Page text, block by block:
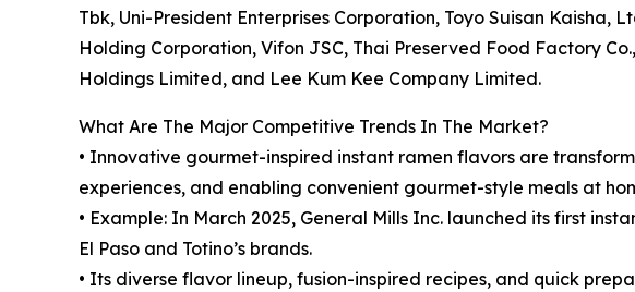
Tbk, Uni-President Enterprises Corporation, Toyo Suisan Kaisha,
Holding Corporation, Vifon JSC, Thai Preserved Food Factory
Holdings Limited, and Lee Kum Kee Company Limited.
What Are The Major Competitive Trends In The Market?
• Innovative gourmet-inspired instant ramen flavors are
experiences, and enabling convenient gourmet-style meals at
• Example: In March 2025, General Mills Inc. launched its first
El Paso and Totino’s brands.
• Its diverse flavor lineup, fusion-inspired recipes, and quick